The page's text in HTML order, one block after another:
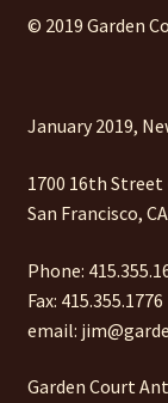
© 2019 Garden
January 2019,
1700 16th
San Francisco,
Phone:
Fax: 415.355.1776
email:
Garden Court